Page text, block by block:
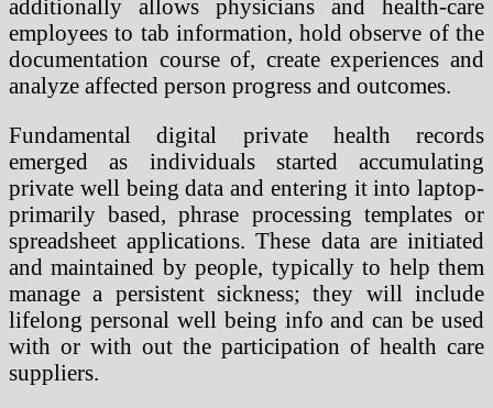
additionally allows physicians and health-care
employees to tab information, hold observe of the
documentation course of, create experiences and
analyze affected person progress and outcomes.
Fundamental digital private health records
emerged as individuals started accumulating
private well being data and entering it into laptop-
primarily based, phrase processing templates or
spreadsheet applications. These data are initiated
and maintained by people, typically to help them
manage a persistent sickness; they will include
lifelong personal well being info and can be used
with or with out the participation of health care
suppliers.